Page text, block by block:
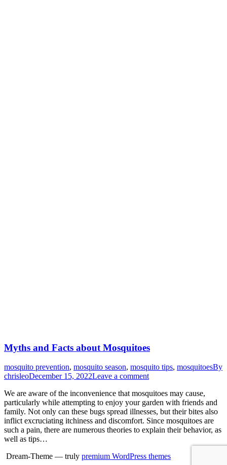
Myths and Facts about Mosquitoes
mosquito prevention, mosquito season, mosquito tips, mosquitoesBy
chrisleoDecember 15, 2022Leave a comment
We are aware of the inconvenience that mosquitoes may cause,
particularly while attempting to enjoy your garden with friends and
family. Not only can these bugs spread illnesses, but their bites also
inflict excruciating itchiness and discomfort. Since mosquitoes are
such a pain, there are numerous theories to explain their behavior, as
well as tips…
Dream-Theme — truly premium WordPress themes